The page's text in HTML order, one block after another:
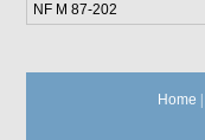
NF M 87-202
Home